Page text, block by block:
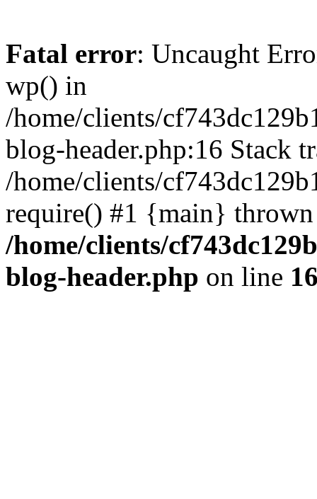
Fatal error: Uncaught
wp() in
/home/clients/
blog-header.php:16 Stack
/home/clients/
require() #1 {main}
/home/clients/
blog-header.php on line